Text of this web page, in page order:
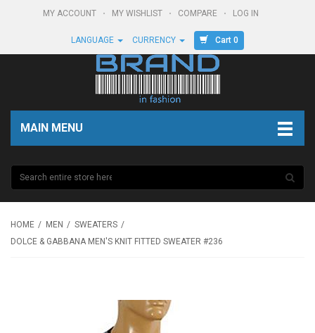
MY ACCOUNT MY WISHLIST COMPARE LOG IN
LANGUAGE CURRENCY Cart 0
MAIN MENU
HOME MEN
SWEATERS
DOLCE & GABBANA MEN'S KNIT FITTED SWEATER #236